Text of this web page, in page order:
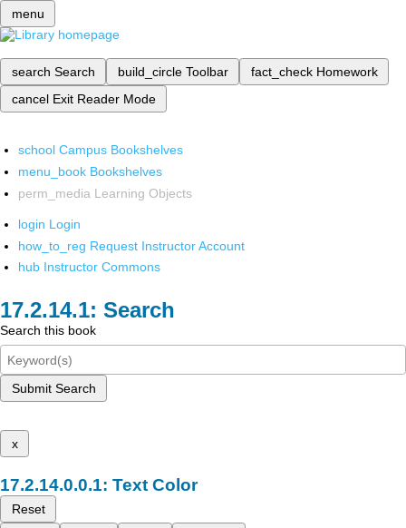
menu
search Search build_circle Toolbar fact_check Homework
cancel Exit Reader Mode
school Campus Bookshelves
menu_book Bookshelves
perm_media Learning Objects
login Login
how_to_reg Request Instructor Account
hub Instructor Commons
Search
Search this book
Submit Search
x
Text Color
Reset